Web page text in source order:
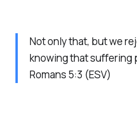
Not only that, but we
knowing that suffering
Romans 5:3 (ESV)